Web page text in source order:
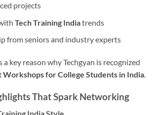
projects
Tech Training Indiatrends
from seniors and industry experts
key reason why Techgyan is recognized
Workshops for College Students in India.
That Spark Networking